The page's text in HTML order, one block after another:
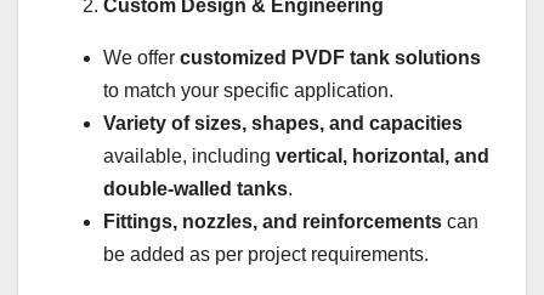
Custom Design & Engineering
We offer customized PVDF tank solutions
to match your specific application.
Variety of sizes, shapes, and capacities
available, including vertical, horizontal, and
double-walled tanks.
Fittings, nozzles, and reinforcements can
be added as per project requirements.